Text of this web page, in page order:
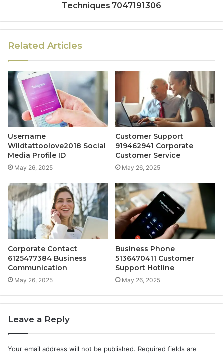
Techniques 7047191306
Related Articles
Username
Wildtattoolove2018 Social
Media Profile ID
May 26, 2025
Customer Support
919462941 Corporate
Customer Service
May 26, 2025
Corporate Contact
6125477384 Business
Communication
May 26, 2025
Business Phone
5136470411 Customer
Support Hotline
May 26, 2025
Leave a Reply
Your email address will not be published. Required fields are